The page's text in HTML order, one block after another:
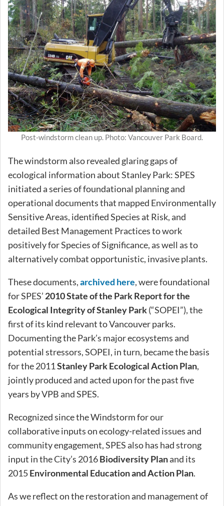
Post-windstorm clean up. Photo: Vancouver Park Board.
The windstorm also revealed glaring gaps of
ecological information about Stanley Park: SPES
initiated a series of foundational planning and
operational documents that mapped Environmentally
Sensitive Areas, identified Species at Risk, and
detailed Best Management Practices to work
positively for Species of Significance, as well as to
alternatively combat opportunistic, invasive plants.
These documents,archived here, were foundational
for SPES’ 2010 State of the Park Report for the
Ecological Integrity of Stanley Park(“SOPEI”), the
first of its kind relevant to Vancouver parks.
Documenting the Park’s major ecosystems and
potential stressors, SOPEI, in turn, became the basis
for the 2011Stanley Park Ecological Action Plan,
jointly produced and acted upon for the past five
years by VPB and SPES.
Recognized since the Windstorm for our
collaborative inputs on ecology-related issues and
community engagement, SPES also has had strong
input in the City’s 2016Biodiversity Planand its
2015Environmental Education and Action Plan.
As we reflect on the restoration and management of